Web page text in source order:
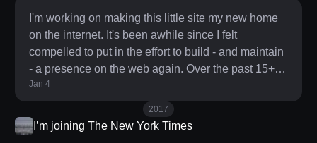
information honed through 16+ years of heavy
Twitter usage. It was clear these habits weren’t
I'm working on making this little site my new home
on the internet. It's been awhile since I felt
compelled to put in the effort to build - and maintain
- a presence on the web again. Over the past 15+
years I've poured a lot (too much) of my energy, time
and attention into Twitter as my de facto home on
the web and over the course of 2022 became
increasingly disenchanted with that path so here we
Jan 4
2017
I’m joining The New York Times